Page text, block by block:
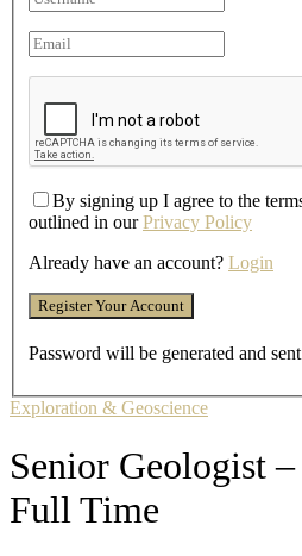
By signing up I agree to the
outlined in ourPrivacy Policy
Already have an account? Login
Password will be generated and
Exploration & Geoscience
Senior Geologist –
Full Time